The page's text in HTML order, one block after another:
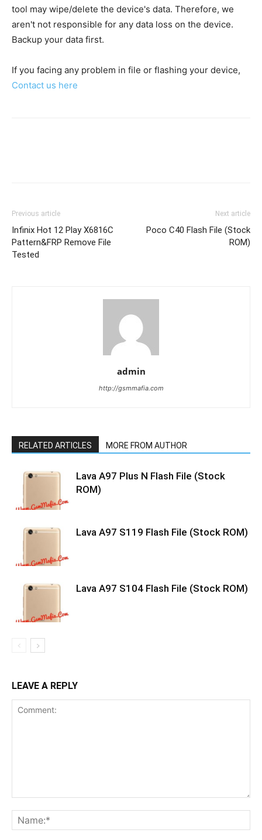
tool may wipe/delete the device's data. Therefore, we
aren't not responsible for any data loss on the device.
Backup your data first.
If you facing any problem in file or flashing your device,
Contact us here
Previous article
Infinix Hot 12 Play X6816C
Pattern&FRP Remove File
Tested
Next article
Poco C40 Flash File (Stock
ROM)
admin
http://gsmmafia.com
RELATED ARTICLES MORE FROM AUTHOR
Lava A97 Plus N Flash File (Stock
ROM)
Lava A97 S119 Flash File (Stock ROM)
Lava A97 S104 Flash File (Stock ROM)
LEAVE A REPLY